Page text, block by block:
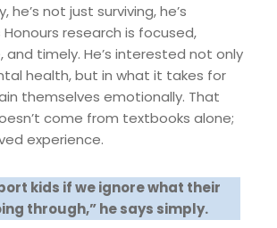
he’s not just surviving, he’s
research is focused,
timely. He’s interested not only
health, but in what it takes for
themselves emotionally. That
come from textbooks alone;
experience.
kids if we ignore what their
through,” he says simply.